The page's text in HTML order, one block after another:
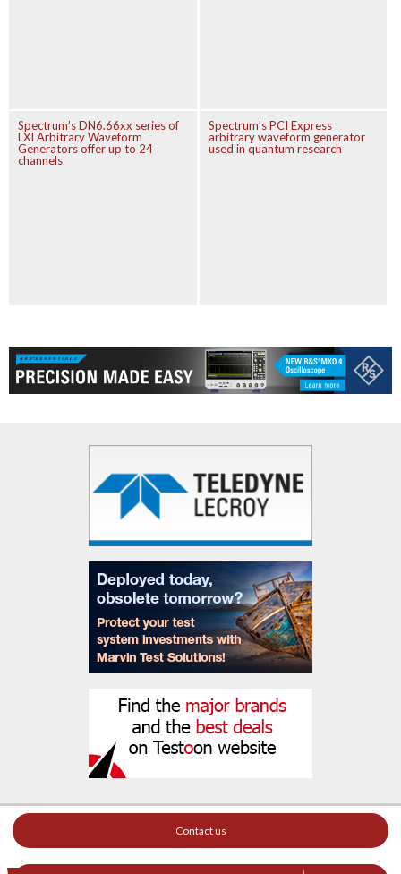
Spectrum’s DN6.66xx series of
LXI Arbitrary Waveform
Generators offer up to 24
channels
Spectrum’s PCI Express
arbitrary waveform generator
used in quantum research
Contact us